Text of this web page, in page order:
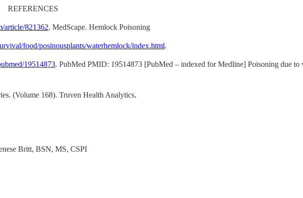
article/821362. MedScape. Hemlock Poisoning
food/posinousplants/waterhemlock/index.html.
19514873. PubMed PMID: 19514873 [PubMed – indexed for Medline] Poisoning due
(Volume 168). Truven Health Analytics.
Britt, BSN, MS, CSPI